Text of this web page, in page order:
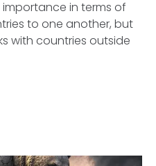
importance in terms of
to one another, but
with countries outside